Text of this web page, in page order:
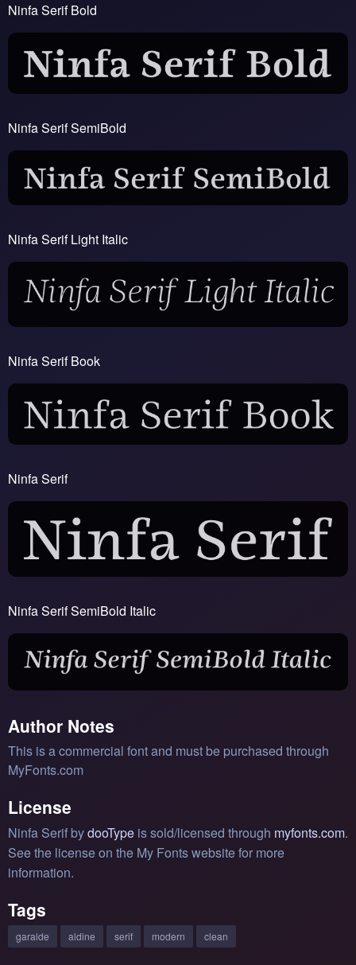
Ninfa Serif Bold
Ninfa Serif SemiBold
Ninfa Serif Light Italic
Ninfa Serif Book
Ninfa Serif
Ninfa Serif SemiBold Italic
Author Notes
This is a commercial font and must be purchased through
MyFonts.com
License
Ninfa Serif bydooType is sold/licensed through myfonts.com.
See the license on the My Fonts website for more
information.
Tags
garalde aldine serif modern clean